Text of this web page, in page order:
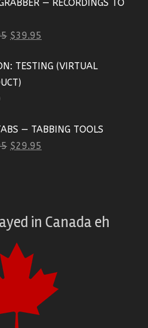
— RECORDINGS TO
$39.95
TESTING (VIRTUAL
— TABBING TOOLS
$29.95
in Canada eh